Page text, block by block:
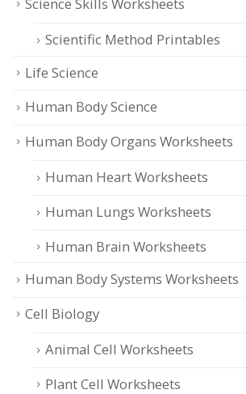
Scientific Method Printables
Life Science
Human Body Science
Human Body Organs Worksheets
Human Heart Worksheets
Human Lungs Worksheets
Human Brain Worksheets
Human Body Systems Worksheets
Cell Biology
Animal Cell Worksheets
Plant Cell Worksheets